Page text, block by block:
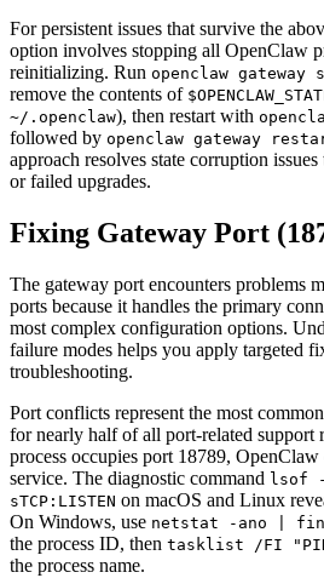
For persistent issues that survive the
option involves stopping all OpenClaw
reinitializing. Run openclaw gateway
remove the contents of
~/.openclaw), then restart with
followed by openclaw gateway
approach resolves state corruption
or failed upgrades.
Fixing Gateway Port
The gateway port encounters problems
ports because it handles the primary
most complex configuration options.
failure modes helps you apply targeted
troubleshooting.
Port conflicts represent the most
for nearly half of all port-related support
process occupies port 18789,
service. The diagnostic command lsof -
sTCP:LISTEN on macOS and Linux
On Windows, use netstat -ano |
the process ID, then tasklist /FI
the process name.